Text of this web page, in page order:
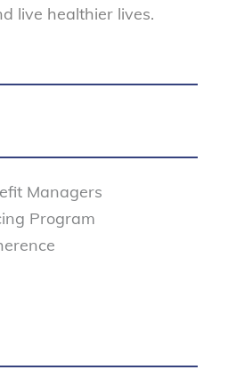
live healthier lives.
Managers
Program